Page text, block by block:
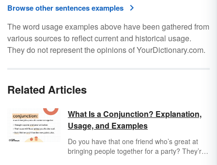
Browse other sentences examples
The word usage examples above have been gathered from
various sources to reflect current and historical usage.
They do not represent the opinions of YourDictionary.com.
Related Articles
What Is a Conjunction? Explanation,
Usage, and Examples
Do you have that one friend who’s great at
bringing people together for a party? They’re